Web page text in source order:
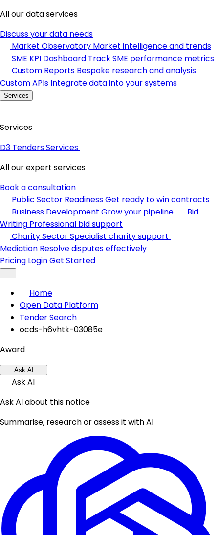
All our data services
Discuss your data needs
Market Observatory Market intelligence and trends
SME KPI Dashboard Track SME performance metrics
Custom Reports Bespoke research and analysis
Custom APIs Integrate data into your systems
Services
Services
D3 Tenders Services
All our expert services
Book a consultation
Public Sector ReadinessGet ready to win contracts
Business Development Grow your pipeline
Bid
Writing Professional bid support
Charity SectorSpecialist charity support
Mediation Resolve disputes effectively
Pricing LoginGet Started
Home
Open Data Platform
Tender Search
ocds-h6vhtk-03085e
Award
Ask AI
Ask AI
Ask AI about this notice
Summarise, research or assess it with AI